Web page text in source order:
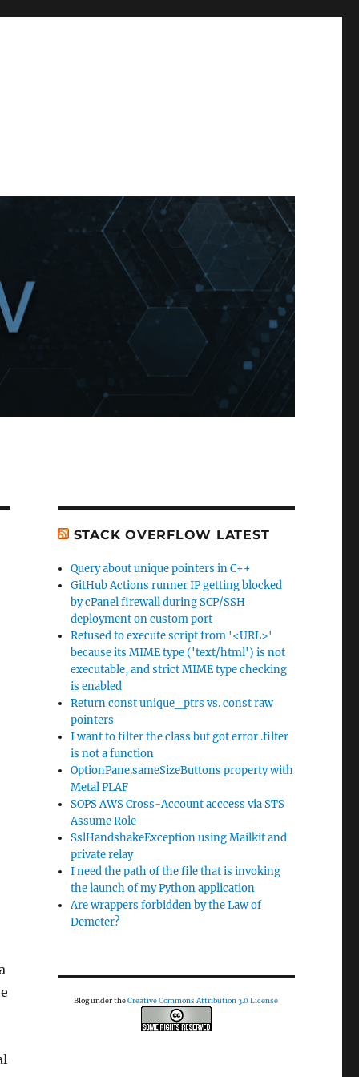
STACK OVERFLOW LATEST
Query about unique pointers in C++
GitHub Actions runner IP getting blocked
by cPanel firewall during SCP/SSH
deployment on custom port
Refused to execute script from '<URL>'
because its MIME type ('text/html') is not
executable, and strict MIME type checking
is enabled
Return const unique_ptrs vs. const raw
pointers
I want to filter the class but got error .filter
is not a function
OptionPane.sameSizeButtons property with
Metal PLAF
SOPS AWS Cross-Account acccess via STS
Assume Role
SslHandshakeException using Mailkit and
private relay
I need the path of the file that is invoking
the launch of my Python application
Are wrappers forbidden by the Law of
Demeter?
Blog under theCreative Commons Attribution 3.0 License